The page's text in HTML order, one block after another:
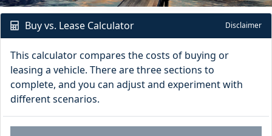
Buy vs. Lease Calculator Disclaimer
This calculator compares the costs of buying or
leasing a vehicle. There are three sections to
complete, and you can adjust and experiment with
different scenarios.